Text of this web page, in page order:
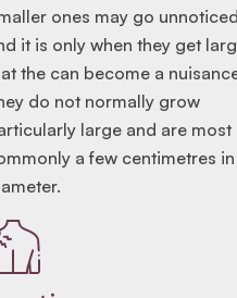
ones may go unnoticed
it is only when they get
the can become a
do not normally grow
large and are most
a few centimetres in